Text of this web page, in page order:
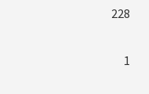
228
1